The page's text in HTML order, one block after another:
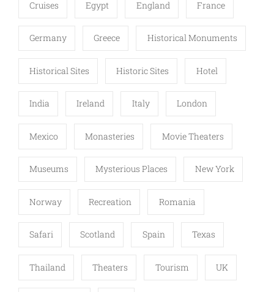
Cruises Egypt England France
Germany Greece Historical Monuments
Historical Sites Historic Sites Hotel
India Ireland Italy London
Mexico Monasteries Movie Theaters
Museums Mysterious Places New York
Norway Recreation Romania
Safari Scotland Spain Texas
Thailand Theaters Tourism UK